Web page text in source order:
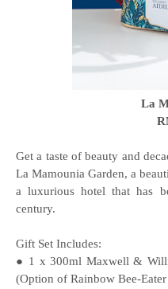
La
Get a taste of beauty and
La Mamounia Garden, a
a luxurious hotel that has
century.
Gift Set Includes:
● 1 x 300ml Maxwell &
(Option of Rainbow Bee-